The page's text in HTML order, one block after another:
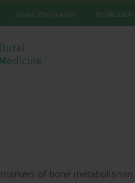
About the Journal Publication
of bone metabolismin